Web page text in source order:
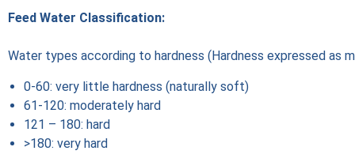
Feed Water Classification:
Water types according to hardness (Hardness expressed as
0-60: very little hardness (naturally soft)
61-120: moderately hard
121 – 180: hard
>180: very hard